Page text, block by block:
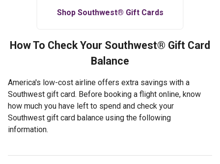
Shop Southwest® Gift Cards
How To Check Your Southwest® Gift Card
Balance
America's low-cost airline offers extra savings with a
Southwest gift card. Before booking a flight online, know
how much you have left to spend and check your
Southwest gift card balance using the following
information.